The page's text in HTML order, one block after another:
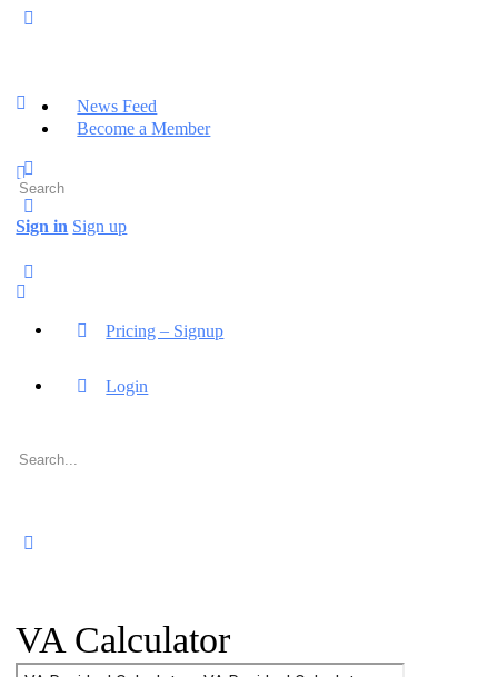
News Feed
Become a Member
Sign in Sign up
Search
for:
Pricing – Signup
Login
Search
VA Calculator